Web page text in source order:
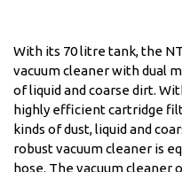
With its 70 litre tank, the
vacuum cleaner with dual
of liquid and coarse dirt.
highly efficient cartridge
kinds of dust, liquid and
robust vacuum cleaner is
hose. The vacuum